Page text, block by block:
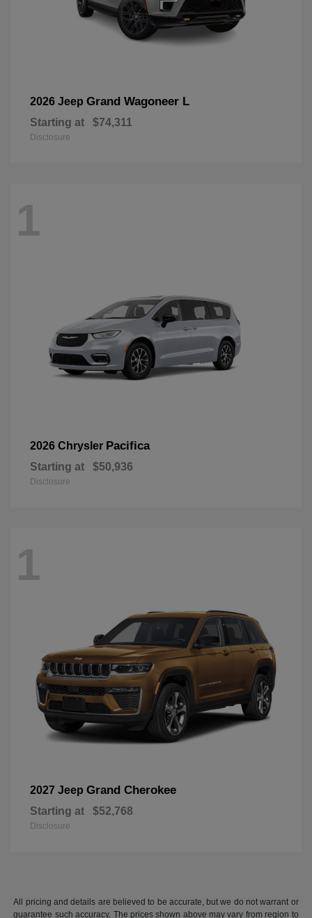
2026 Jeep Grand Wagoneer L
Starting at $74,311
Disclosure
1
2026 Chrysler Pacifica
Starting at $50,936
Disclosure
1
2027 Jeep Grand Cherokee
Starting at $52,768
Disclosure
All pricing and details are believed to be accurate, but we do not warrant or
guarantee such accuracy. The prices shown above may vary from region to